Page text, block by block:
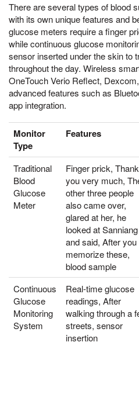
There are several types of blood
with its own unique features and
glucose meters require a finger
while continuous glucose
sensor inserted under the skin to
throughout the day. Wireless
OneTouch Verio Reflect,
advanced features such as
app integration.
Monitor
Type
Features
Traditional
Blood
Glucose
Meter
Finger prick, Thank
you very much,
other three people
also came over,
glared at her, he
looked at Sanniang
and said, After you
memorize these,
blood sample
Continuous
Glucose
Monitoring
System
Real-time glucose
readings, After
walking through a
streets, sensor
insertion